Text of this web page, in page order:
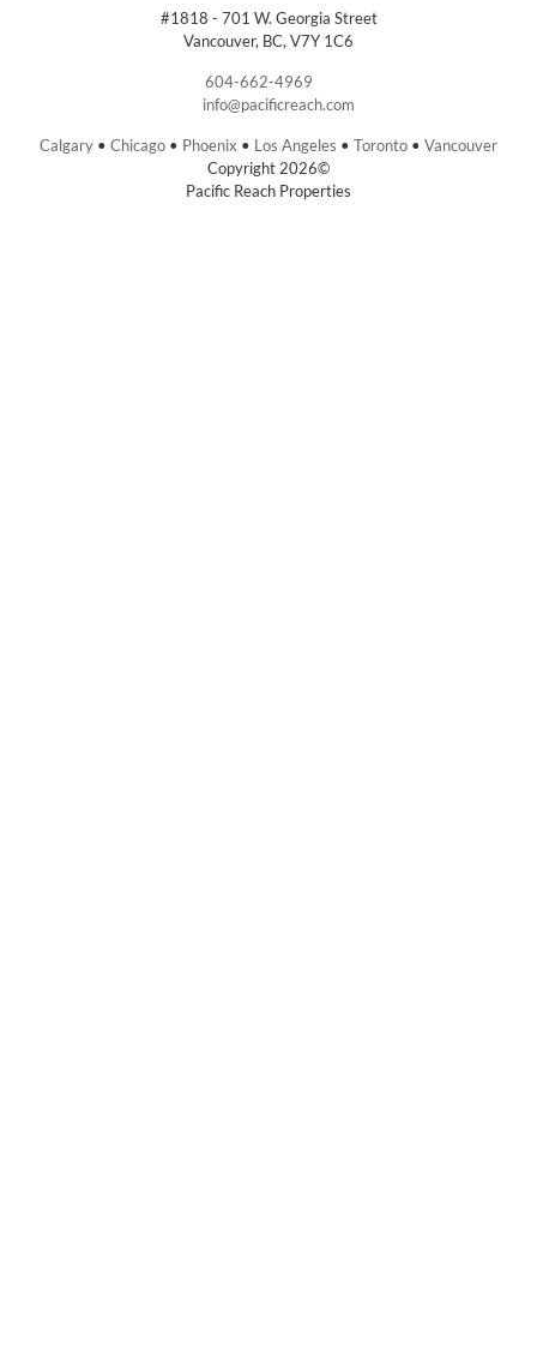
#1818 - 701 W. Georgia Street
Vancouver, BC, V7Y 1C6
604-662-4969
info@pacificreach.com
Calgary • Chicago • Phoenix • Los Angeles • Toronto • Vancouver
Copyright 2026©
Pacific Reach Properties